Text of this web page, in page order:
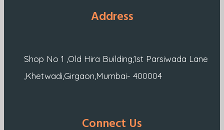
Address
Shop No 1 ,Old Hira Building,1st Parsiwada Lane
,Khetwadi,Girgaon,Mumbai- 400004
Connect Us